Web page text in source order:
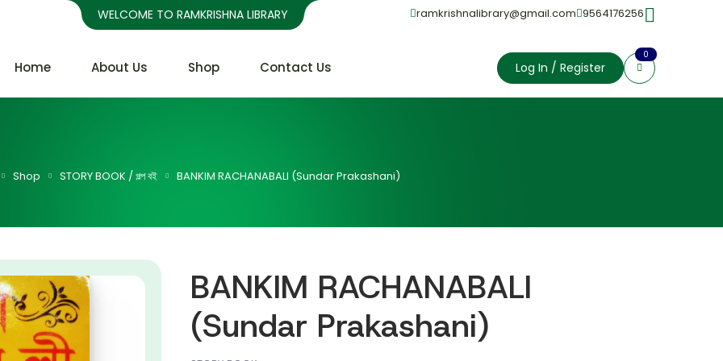
WELCOME TO RAMKRISHNA LIBRARY ramkrishnalibrary@gmail.com 9564176256
Home About Us Shop Contact Us Log In / Register
0
Shop STORY BOOK / গল্প বই BANKIM RACHANABALI (Sundar Prakashani)
BANKIM RACHANABALI
(Sundar Prakashani)